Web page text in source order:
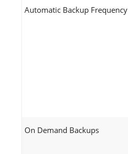
Automatic Backup Frequency
On Demand Backups